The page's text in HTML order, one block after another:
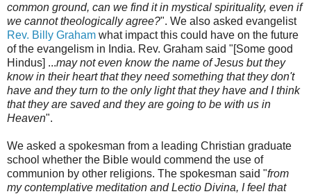
common ground, can we find it in mystical spirituality, even if
we cannot theologically agree?". We also asked evangelist
Rev. Billy Graham what impact this could have on the future
of the evangelism in India. Rev. Graham said "[Some good
Hindus] ...may not even know the name of Jesus but they
know in their heart that they need something that they don't
have and they turn to the only light that they have and I think
that they are saved and they are going to be with us in
Heaven".
We asked a spokesman from a leading Christian graduate
school whether the Bible would commend the use of
communion by other religions. The spokesman said "from
my contemplative meditation and Lectio Divina, I feel that